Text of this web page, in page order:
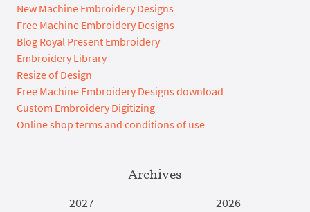
New Machine Embroidery Designs
Free Machine Embroidery Designs
Blog Royal Present Embroidery
Embroidery Library
Resize of Design
Free Machine Embroidery Designs download
Custom Embroidery Digitizing
Online shop terms and conditions of use
Archives
2027
2026